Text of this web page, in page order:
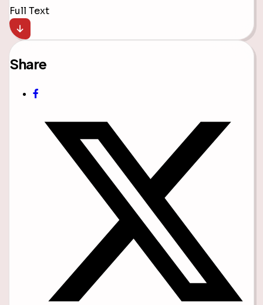
Full Text
Share